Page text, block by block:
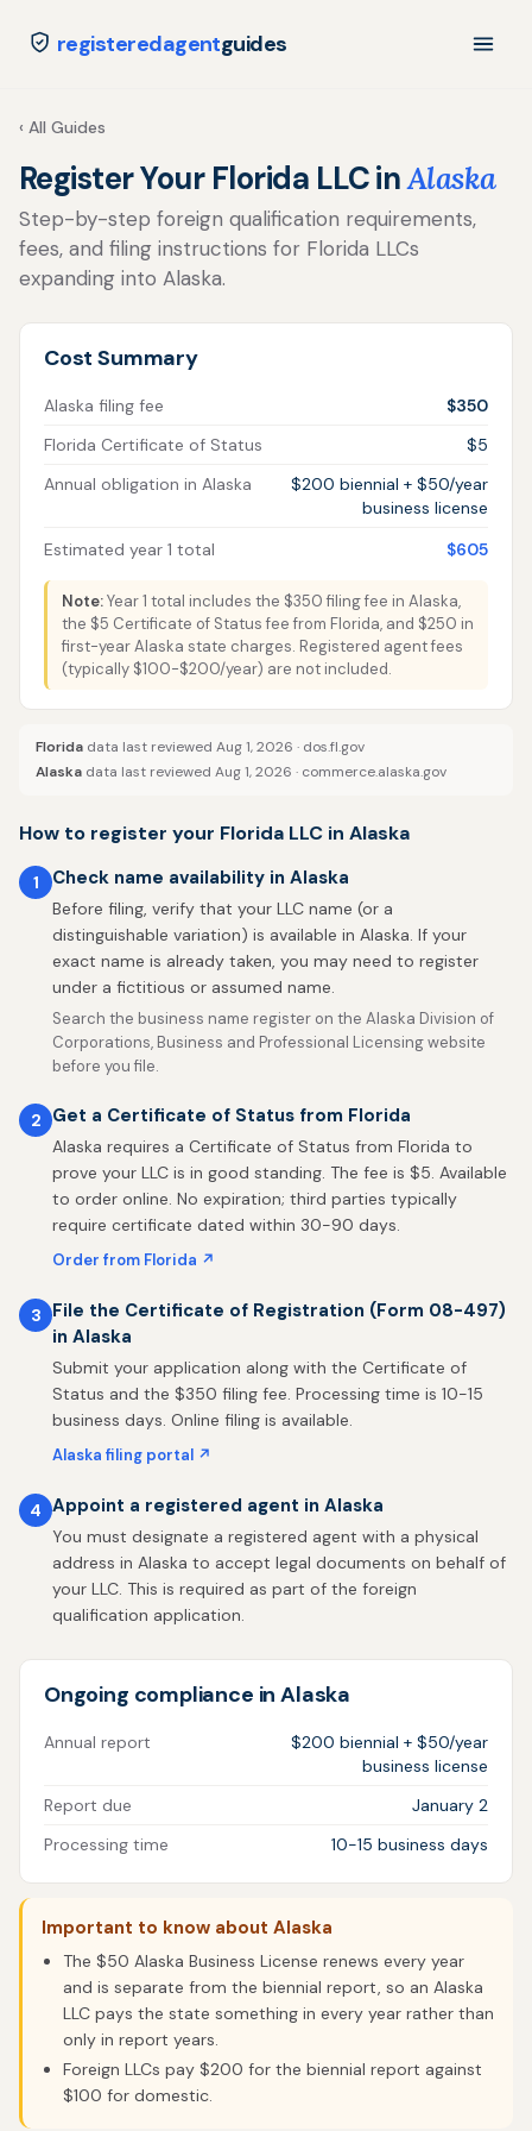
registeredagentguides
‹ All Guides
Register Your Florida LLC inAlaska
Step-by-step foreign qualification requirements,
fees, and filing instructions for Florida LLCs
expanding into Alaska.
Cost Summary
Alaska filing fee
$350
Florida Certificate of Status
$5
Annual obligation in Alaska
$200 biennial + $50/year
business license
Estimated year 1 total
$605
Note:Year 1 total includes the $350 filing fee in Alaska,
the $5 Certificate of Status fee from Florida, and $250 in
first-year Alaska state charges. Registered agent fees
(typically $100-$200/year) are not included.
Florida data last reviewed Aug 1, 2026 · dos.fl.gov
Alaska data last reviewed Aug 1, 2026 · commerce.alaska.gov
How to register your Florida LLC in Alaska
1 Check name availability in Alaska
Before filing, verify that your LLC name (or a
distinguishable variation) is available in Alaska. If your
exact name is already taken, you may need to register
under a fictitious or assumed name.
Search the business name register on the Alaska Division of
Corporations, Business and Professional Licensing website
before you file.
2 Get a Certificate of Status from Florida
Alaska requires a Certificate of Status from Florida to
prove your LLC is in good standing. The fee is $5. Available
to order online. No expiration; third parties typically
require certificate dated within 30-90 days.
Order from Florida ↗
3
File the Certificate of Registration (Form 08-497)
in Alaska
Submit your application along with the Certificate of
Status and the $350 filing fee. Processing time is 10-15
business days. Online filing is available.
Alaska filing portal ↗
4 Appoint a registered agent in Alaska
You must designate a registered agent with a physical
address in Alaska to accept legal documents on behalf of
your LLC. This is required as part of the foreign
qualification application.
Ongoing compliance in Alaska
Annual report
$200 biennial + $50/year
business license
Report due
January 2
Processing time
10-15 business days
Important to know about Alaska
The $50 Alaska Business License renews every year
and is separate from the biennial report, so an Alaska
LLC pays the state something in every year rather than
only in report years.
Foreign LLCs pay $200 for the biennial report against
$100 for domestic.